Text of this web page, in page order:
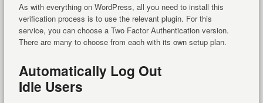
As with everything on WordPress, all you need to install this
verification process is to use the relevant plugin. For this
service, you can choose a Two Factor Authentication version.
There are many to choose from each with its own setup plan.
Automatically Log Out
Idle Users